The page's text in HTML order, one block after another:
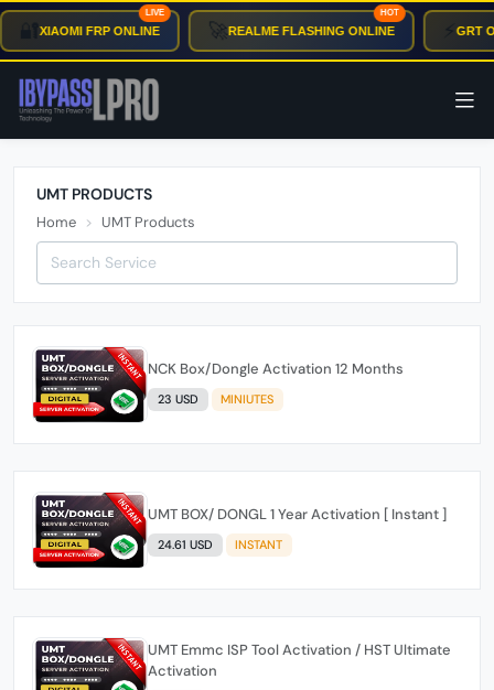
XIAOMI FRP ONLINE
LIVE
🚀REALME FLASHING ONLINE
HOT
⚡GRT
UMT PRODUCTS
Home UMT Products
NCK Box/Dongle Activation 12 Months
23 USD MINIUTES
UMT BOX/ DONGL 1 Year Activation [ Instant ]
24.61 USD INSTANT
UMT Emmc ISP Tool Activation / HST Ultimate
Activation